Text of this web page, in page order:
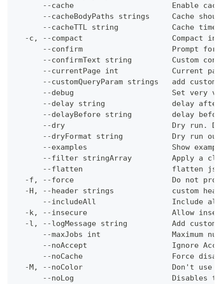
--cache                      Enable
--cacheBodyPaths strings     Cache
--cacheTTL string            Cache
-c, --compact                    Compact
--confirm                    Prompt for
--confirmText string         Custom
--currentPage int            Current
--customQueryParam strings   add
--debug                      Set very
--delay string               delay
--delayBefore string         delay
--dry                        Dry run.
--dryFormat string           Dry run
--examples                   Show
--filter stringArray         Apply a
--flatten                    flatten
-f, --force                      Do not
-H, --header strings             custom
--includeAll                 Include
-k, --insecure                   Allow
-l, --logMessage string          Add custom
--maxJobs int                Maximum
--noAccept                   Ignore
--noCache                    Force
-M, --noColor                    Don't use
--noLog                      Disables